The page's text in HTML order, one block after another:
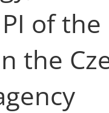
of
the